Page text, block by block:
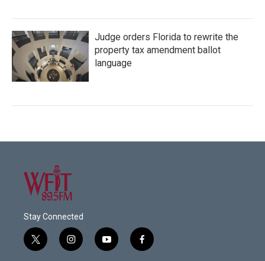
Judge orders Florida to rewrite the
property tax amendment ballot
language
Stay Connected
t
w
i
n
y
o
f
a